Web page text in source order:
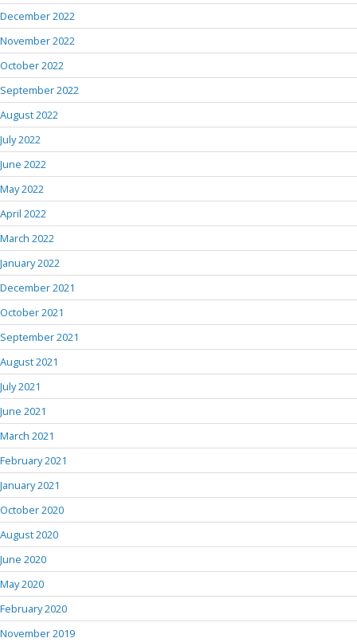
December 2022
November 2022
October 2022
September 2022
August 2022
July 2022
June 2022
May 2022
April 2022
March 2022
January 2022
December 2021
October 2021
September 2021
August 2021
July 2021
June 2021
March 2021
February 2021
January 2021
October 2020
August 2020
June 2020
May 2020
February 2020
November 2019